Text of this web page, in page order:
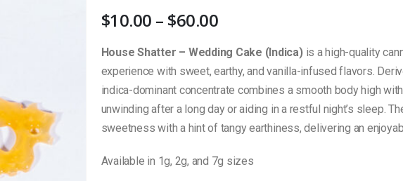
$10.00 – $60.00Price
$10.00
through
$60.00
House Shatter – Wedding Cake (Indica)is a high-quality
experience with sweet, earthy, and vanilla-infused flavors.
indica-dominant concentrate combines a smooth body high
unwinding after a long day or aiding in a restful night’s sleep.
sweetness with a hint of tangy earthiness, delivering an
Available in 1g, 2g, and 7g sizes